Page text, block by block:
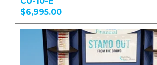
$6,995.00